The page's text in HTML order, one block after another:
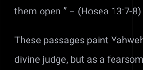
them open.” – (Hosea 13:7-8)
These passages paint
divine judge, but as a